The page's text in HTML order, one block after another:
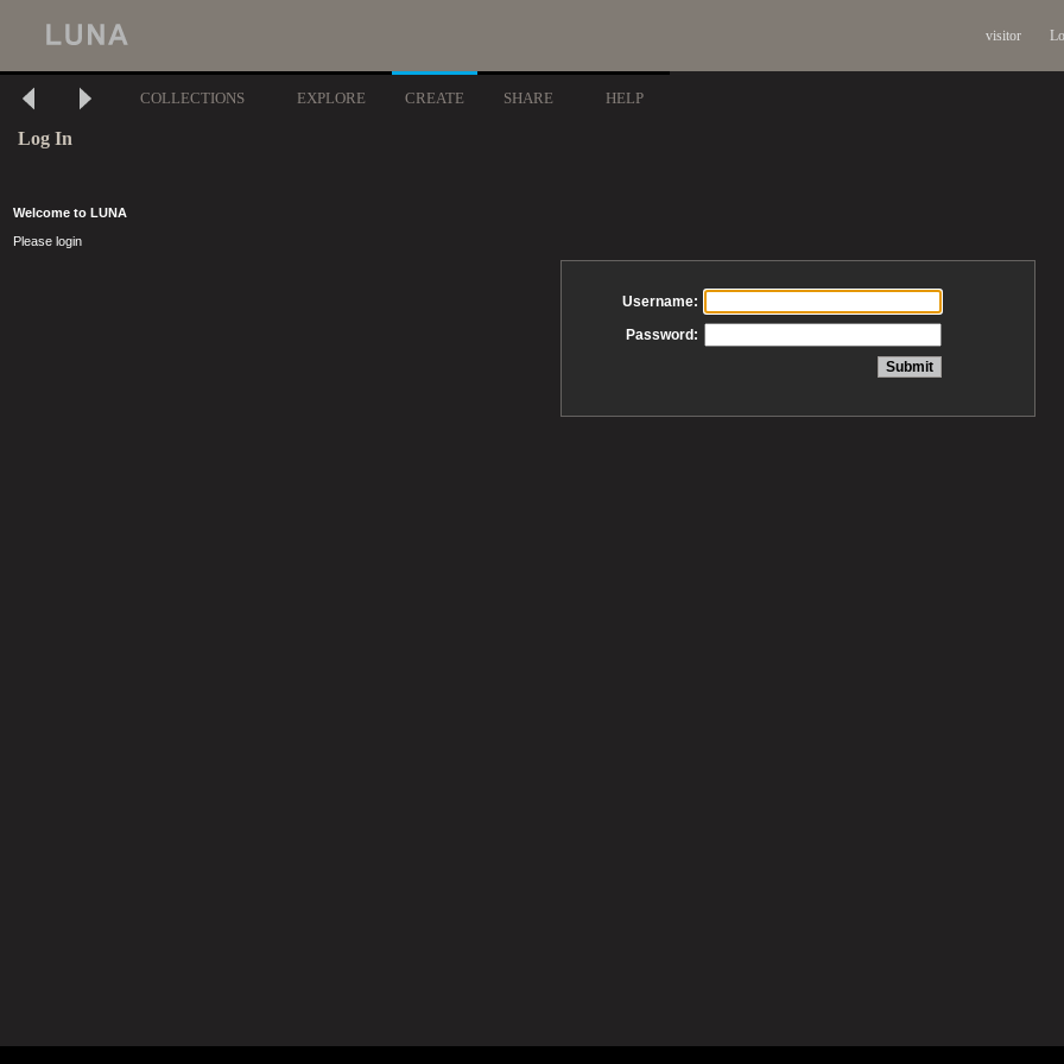
visitor
COLLECTIONS EXPLORE CREATE SHARE HELP
Log In
Welcome to LUNA
Please login
Username:
Password: